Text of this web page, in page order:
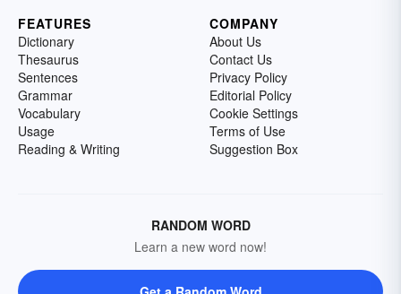
FEATURES
Dictionary
Thesaurus
Sentences
Grammar
Vocabulary
Usage
Reading & Writing
COMPANY
About Us
Contact Us
Privacy Policy
Editorial Policy
Cookie Settings
Terms of Use
Suggestion Box
RANDOM WORD
Learn a new word now!